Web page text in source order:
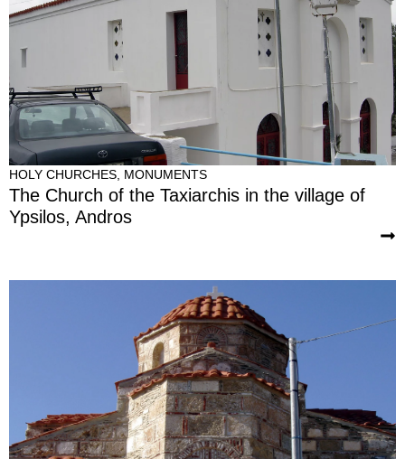
HOLY CHURCHES MONUMENTS
The Church of the Taxiarchis in the village of
Ypsilos, Andros